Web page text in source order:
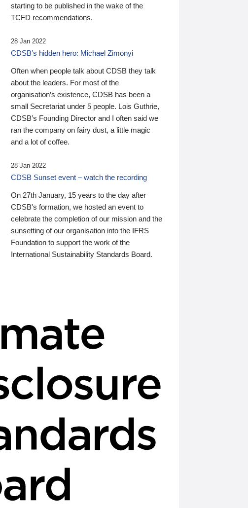
starting to be published in the wake of the
TCFD recommendations.
28 Jan 2022
CDSB’s hidden hero: Michael Zimonyi
Often when people talk about CDSB they talk
about the leaders. For most of the
organisation’s existence, CDSB has been a
small Secretariat under 5 people. Lois Guthrie,
CDSB’s Founding Director and I often said we
ran the company on fairy dust, a little magic
and a lot of coffee.
28 Jan 2022
CDSB Sunset event – watch the recording
On 27th January, 15 years to the day after
CDSB's formation, we hosted an event to
celebrate the completion of our mission and the
sunsetting of our organisation into the IFRS
Foundation to support the work of the
International Sustainability Standards Board.